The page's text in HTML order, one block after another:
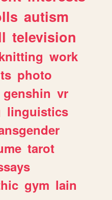
autism
television
work
photo
genshin vr
linguistics
tarot
gym lain